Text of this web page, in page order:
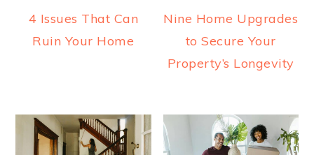
4 Issues That Can
Ruin Your Home
Nine Home Upgrades
to Secure Your
Property’s Longevity